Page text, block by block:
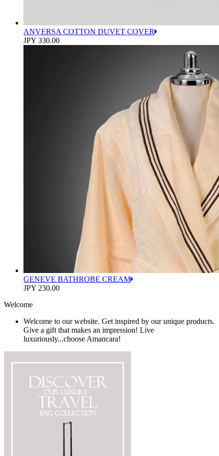
ANVERSA COTTON DUVET COVER
JPY 330.00
GENEVE BATHROBE CREAM
JPY 230.00
Welcome
Welcome to our website. Get inspired by our unique products.
Give a gift that makes an impression! Live
luxuriously...choose Amancara!